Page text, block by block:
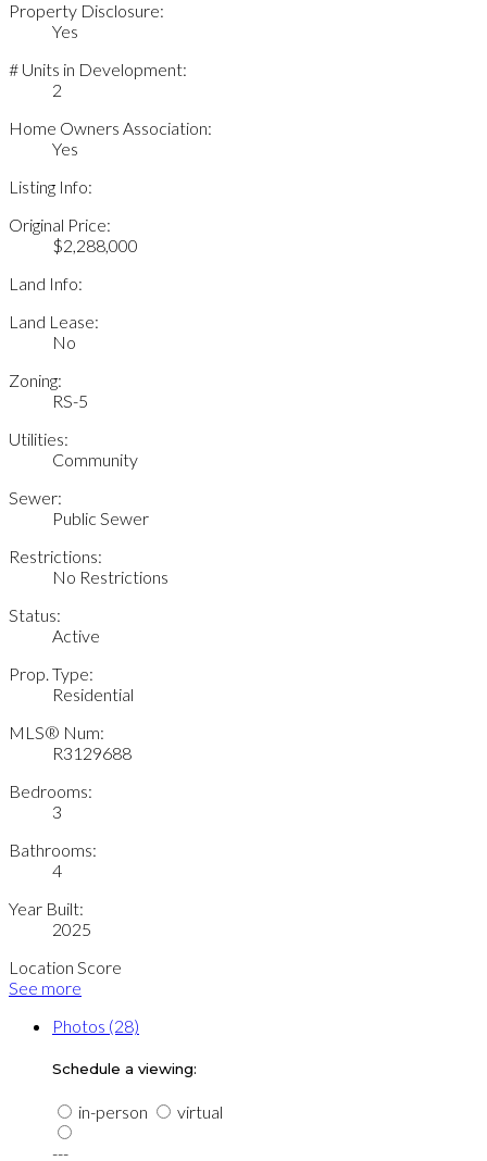
Property Disclosure:
Yes
# Units in Development:
2
Home Owners Association:
Yes
Listing Info:
Original Price:
$2,288,000
Land Info:
Land Lease:
No
Zoning:
RS-5
Utilities:
Community
Sewer:
Public Sewer
Restrictions:
No Restrictions
Status:
Active
Prop. Type:
Residential
MLS® Num:
R3129688
Bedrooms:
3
Bathrooms:
4
Year Built:
2025
Location Score
See more
Photos (28)
Schedule a viewing:
in-person
virtual
---